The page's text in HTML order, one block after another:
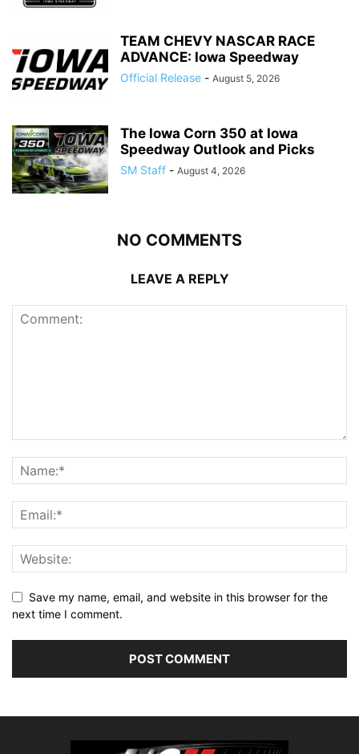
TEAM CHEVY NASCAR RACE
ADVANCE: Iowa Speedway
Official Release - August 5, 2026
The Iowa Corn 350 at Iowa
Speedway Outlook and Picks
SM Staff - August 4, 2026
NO COMMENTS
LEAVE A REPLY
Save my name, email, and website in this browser for the
next time I comment.